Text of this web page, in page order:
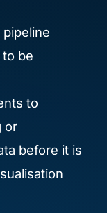
be
to
or
before it is